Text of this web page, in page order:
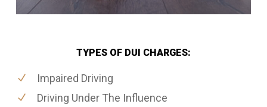
TYPES OF DUI CHARGES:
Impaired Driving
Driving Under The Influence